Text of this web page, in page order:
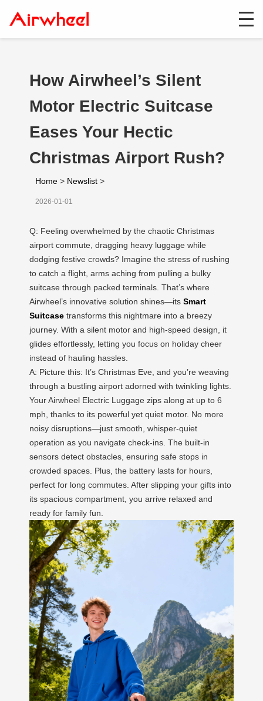
How Airwheel’s Silent
Motor Electric Suitcase
Eases Your Hectic
Christmas Airport Rush?
Home > Newslist >
2026-01-01
Q: Feeling overwhelmed by the chaotic Christmas
airport commute, dragging heavy luggage while
dodging festive crowds? Imagine the stress of rushing
to catch a flight, arms aching from pulling a bulky
suitcase through packed terminals. That’s where
Airwheel’s innovative solution shines—its Smart
Suitcase transforms this nightmare into a breezy
journey. With a silent motor and high-speed design, it
glides effortlessly, letting you focus on holiday cheer
instead of hauling hassles.
A: Picture this: It’s Christmas Eve, and you’re weaving
through a bustling airport adorned with twinkling lights.
Your Airwheel Electric Luggage zips along at up to 6
mph, thanks to its powerful yet quiet motor. No more
noisy disruptions—just smooth, whisper-quiet
operation as you navigate check-ins. The built-in
sensors detect obstacles, ensuring safe stops in
crowded spaces. Plus, the battery lasts for hours,
perfect for long commutes. After slipping your gifts into
its spacious compartment, you arrive relaxed and
ready for family fun.